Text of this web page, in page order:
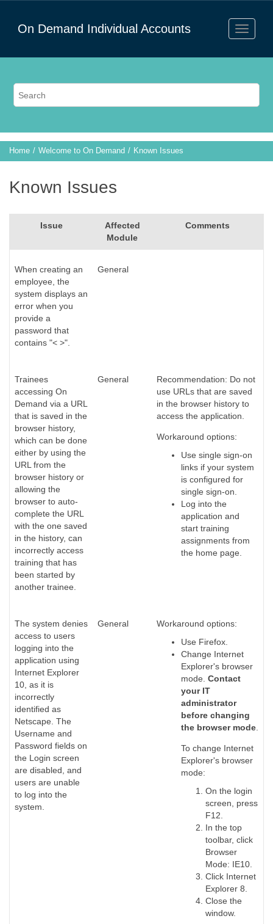
On Demand Individual Accounts
Home Welcome to On Demand Known Issues
Known Issues
Issue
Affected
Module
Comments
When creating an
employee, the
system displays an
error when you
provide a
password that
contains "< >".
General
Trainees
accessing On
Demand via a URL
that is saved in the
browser history,
which can be done
either by using the
URL from the
browser history or
allowing the
browser to auto-
complete the URL
with the one saved
in the history, can
incorrectly access
training that has
been started by
another trainee.
General
Recommendation: Do not
use URLs that are saved
in the browser history to
access the application.
Workaround options:
Use single sign-on
links if your system
is configured for
single sign-on.
Log into the
application and
start training
assignments from
the home page.
The system denies
access to users
logging into the
application using
Internet Explorer
10, as it is
incorrectly
identified as
Netscape. The
Username and
Password fields on
the Login screen
are disabled, and
users are unable
to log into the
system.
General
Workaround options:
Use Firefox.
Change Internet
Explorer's browser
mode. Contact
your IT
administrator
before changing
the browser mode.
To change Internet
Explorer's browser
mode:
On the login
screen, press
F12.
In the top
toolbar, click
Browser
Mode: IE10.
Click Internet
Explorer 8.
Close the
window.